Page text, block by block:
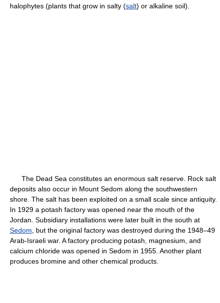
halophytes (plants that grow in salty (salt) or alkaline soil).
The Dead Sea constitutes an enormous salt reserve. Rock salt
deposits also occur in Mount Sedom along the southwestern
shore. The salt has been exploited on a small scale since antiquity.
In 1929 a potash factory was opened near the mouth of the
Jordan. Subsidiary installations were later built in the south at
Sedom , but the original factory was destroyed during the 1948–49
Arab-Israeli war. A factory producing potash, magnesium, and
calcium chloride was opened in Sedom in 1955. Another plant
produces bromine and other chemical products.